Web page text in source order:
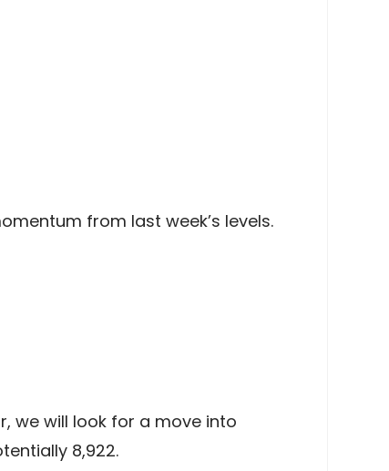
from last week’s levels.
we will look for a move into
8,922.